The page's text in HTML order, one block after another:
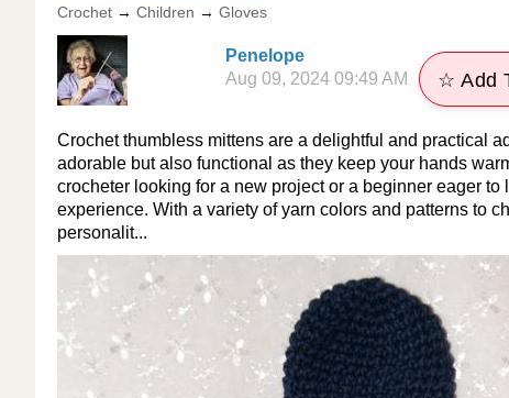
Crochet → Children → Gloves
Penelope
Aug 09, 2024 09:49 AM
☆ Add
Crochet thumbless mittens are a delightful and practical
adorable but also functional as they keep your hands
crocheter looking for a new project or a beginner eager
experience. With a variety of yarn colors and patterns to
personalit...